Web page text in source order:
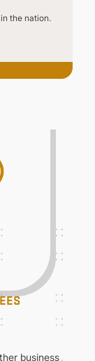
the nation.
business